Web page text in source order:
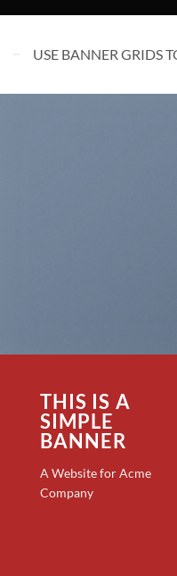
USE BANNER GRIDS
THIS IS A
SIMPLE
BANNER
A Website for Acme
Company